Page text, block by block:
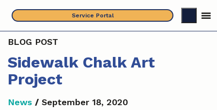
content
Service Portal
BLOG POST
Sidewalk Chalk Art
Project
News / September 18, 2020